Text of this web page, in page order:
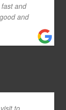
and
and
to